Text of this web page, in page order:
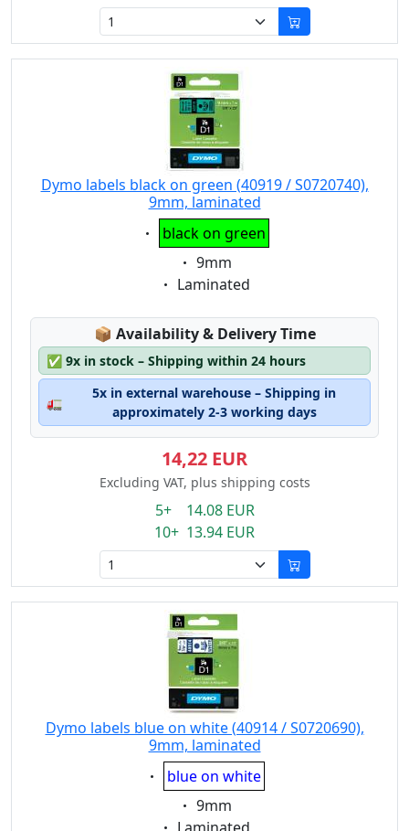
Dymo labels black on green (40919 / S0720740),
9mm, laminated
Eigenschaft:
black on green
Eigenschaft:
9mm
Eigenschaft:
Laminated
📦 Lagerstatus:
Availability & Delivery Time
✅ 9x in stock – Shipping within 24 hours
🚛
5x in external warehouse – Shipping in
approximately 2-3 working days
14,22 EUR
Excluding VAT, plus shipping costs
5+ 14.08 EUR
10+ 13.94 EUR
Dymo labels blue on white (40914 / S0720690),
9mm, laminated
Eigenschaft:
blue on white
Eigenschaft:
9mm
Eigenschaft: